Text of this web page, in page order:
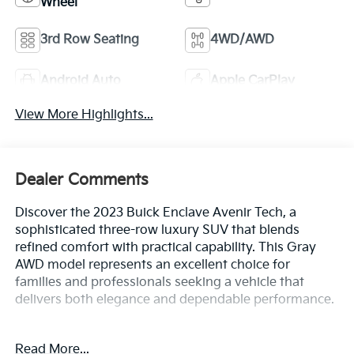
Wheel
3rd Row Seating 4WD/AWD
Android Auto Apple CarPlay
View More Highlights...
Dealer Comments
Discover the 2023 Buick Enclave Avenir Tech, a
sophisticated three-row luxury SUV that blends
refined comfort with practical capability. This Gray
AWD model represents an excellent choice for
families and professionals seeking a vehicle that
delivers both elegance and dependable performance.
Read More...